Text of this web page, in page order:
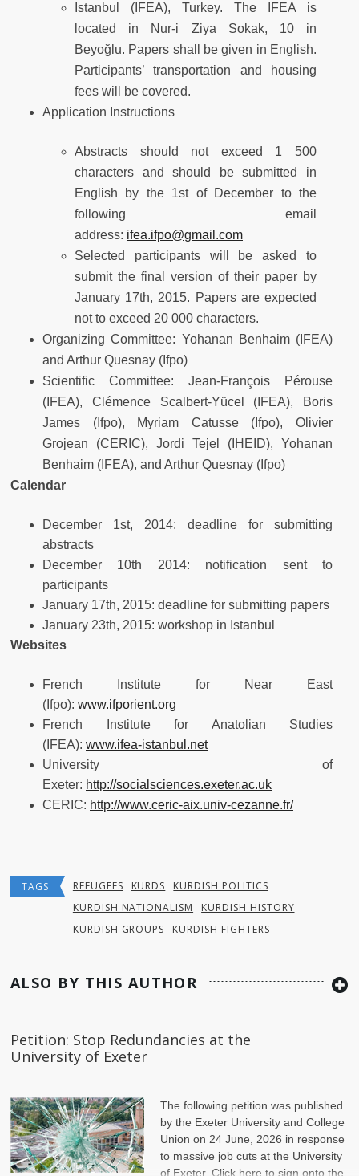
Istanbul (IFEA), Turkey. The IFEA is
located in Nur-i Ziya Sokak, 10 in
Beyoğlu. Papers shall be given in English.
Participants’ transportation and housing
fees will be covered.
Application Instructions
Abstracts should not exceed 1 500
characters and should be submitted in
English by the 1st of December to the
following email
address: ifea.ifpo@gmail.com
Selected participants will be asked to
submit the final version of their paper by
January 17th, 2015. Papers are expected
not to exceed 20 000 characters.
Organizing Committee: Yohanan Benhaim (IFEA)
and Arthur Quesnay (Ifpo)
Scientific Committee: Jean-François Pérouse
(IFEA), Clémence Scalbert-Yücel (IFEA), Boris
James (Ifpo), Myriam Catusse (Ifpo), Olivier
Grojean (CERIC), Jordi Tejel (IHEID), Yohanan
Benhaim (IFEA), and Arthur Quesnay (Ifpo)
Calendar
December 1st, 2014: deadline for submitting
abstracts
December 10th 2014: notification sent to
participants
January 17th, 2015: deadline for submitting papers
January 23th, 2015: workshop in Istanbul
Websites
French Institute for Near East
(Ifpo): www.ifporient.org
French Institute for Anatolian Studies
(IFEA): www.ifea-istanbul.net
University of
Exeter: http://socialsciences.exeter.ac.uk
CERIC: http://www.ceric-aix.univ-cezanne.fr/
TAGS REFUGEES KURDS
KURDISH POLITICS
KURDISH NATIONALISM
KURDISH HISTORY
KURDISH GROUPS
KURDISH FIGHTERS
ALSO BY THIS AUTHOR
Petition: Stop Redundancies at the
University of Exeter
The following petition was published
by the Exeter University and College
Union on 24 June, 2026 in response
to massive job cuts at the University
of Exeter. Click here to sign onto the